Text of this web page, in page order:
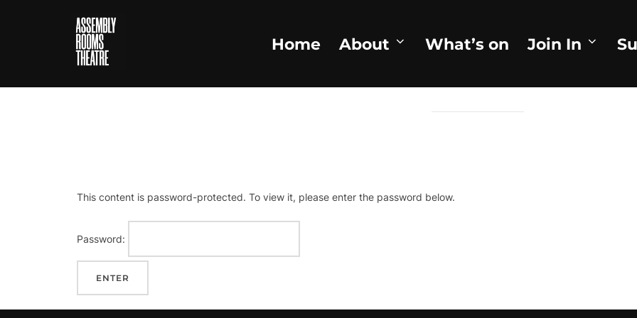
Home About What’s on Join In
This content is password-protected. To view it, please enter the password below.
Password: